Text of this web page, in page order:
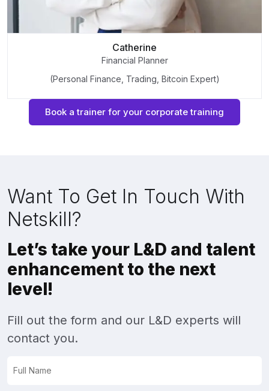
Catherine
Financial Planner
(Personal Finance, Trading, Bitcoin Expert)
Book a trainer for your corporate training
Want To Get In Touch With
Netskill?
Let’s take your L&D and talent
enhancement to the next
level!
Fill out the form and our L&D experts will
contact you.